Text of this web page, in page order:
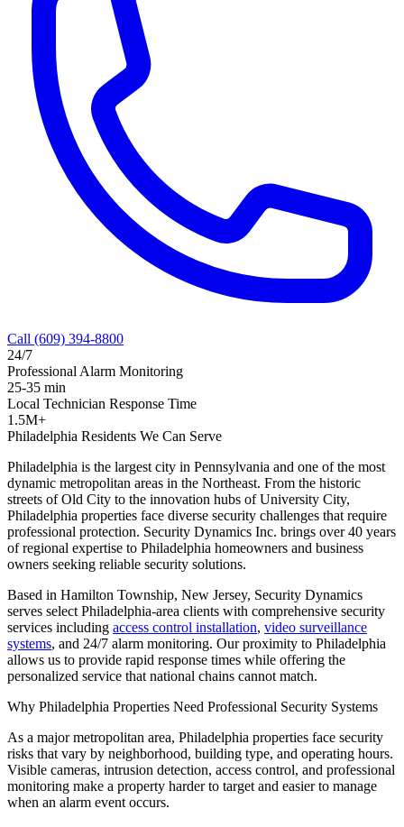
Call (609) 394-8800
24/7
Professional Alarm Monitoring
25-35 min
Local Technician Response Time
1.5M+
Philadelphia Residents We Can Serve
Philadelphia is the largest city in Pennsylvania and one of the most
dynamic metropolitan areas in the Northeast. From the historic
streets of Old City to the innovation hubs of University City,
Philadelphia properties face diverse security challenges that require
professional protection. Security Dynamics Inc. brings over 40 years
of regional expertise to Philadelphia homeowners and business
owners seeking reliable security solutions.
Based in Hamilton Township, New Jersey, Security Dynamics
serves select Philadelphia-area clients with comprehensive security
services including access control installation, video surveillance
systems, and 24/7 alarm monitoring. Our proximity to Philadelphia
allows us to provide rapid response times while offering the
personalized service that national chains cannot match.
Why Philadelphia Properties Need Professional Security Systems
As a major metropolitan area, Philadelphia properties face security
risks that vary by neighborhood, building type, and operating hours.
Visible cameras, intrusion detection, access control, and professional
monitoring make a property harder to target and easier to manage
when an alarm event occurs.